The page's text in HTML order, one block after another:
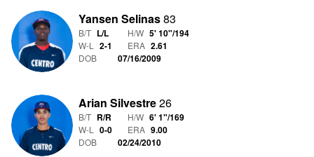
Yansen Selinas83
B/T L/L H/W 5' 10"/194
W-L 2-1 ERA 2.61
DOB 07/16/2009
Arian Silvestre26
B/T R/R H/W 6' 1"/169
W-L 0-0 ERA 9.00
DOB 02/24/2010